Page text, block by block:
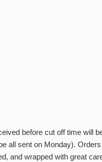
before cut off time will
all sent on Monday).
and wrapped with great